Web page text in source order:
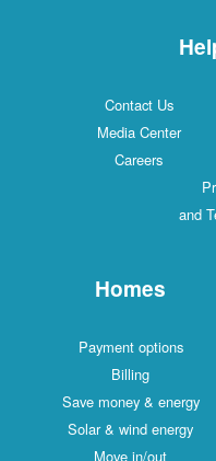
Contact Us
Media Center
Careers
and
Homes
Payment options
Billing
Save money & energy
Solar & wind energy
Move in/out